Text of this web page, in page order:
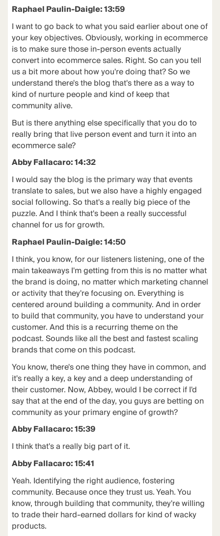
Raphael Paulin-Daigle: 13:59
I want to go back to what you said earlier about one of
your key objectives. Obviously, working in ecommerce
is to make sure those in-person events actually
convert into ecommerce sales. Right. So can you tell
us a bit more about how you're doing that? So we
understand there's the blog that's there as a way to
kind of nurture people and kind of keep that
community alive.
But is there anything else specifically that you do to
really bring that live person event and turn it into an
ecommerce sale?
Abby Fallacaro: 14:32
I would say the blog is the primary way that events
translate to sales, but we also have a highly engaged
social following. So that's a really big piece of the
puzzle. And I think that's been a really successful
channel for us for growth.
Raphael Paulin-Daigle: 14:50
I think, you know, for our listeners listening, one of the
main takeaways I'm getting from this is no matter what
the brand is doing, no matter which marketing channel
or activity that they're focusing on. Everything is
centered around building a community. And in order
to build that community, you have to understand your
customer. And this is a recurring theme on the
podcast. Sounds like all the best and fastest scaling
brands that come on this podcast.
You know, there's one thing they have in common, and
it's really a key, a key and a deep understanding of
their customer. Now, Abbey, would I be correct if I'd
say that at the end of the day, you guys are betting on
community as your primary engine of growth?
Abby Fallacaro: 15:39
I think that's a really big part of it.
Abby Fallacaro: 15:41
Yeah. Identifying the right audience, fostering
community. Because once they trust us. Yeah. You
know, through building that community, they're willing
to trade their hard-earned dollars for kind of wacky
products.